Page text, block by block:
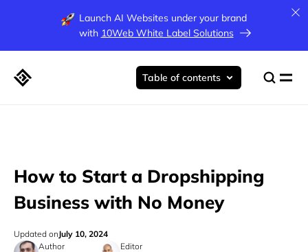
Launch AI Websites under your brand
with 10Web White Label Solutions
How to Start a Dropshipping
Business with No Money
Author
Editor
Updated onJuly 10, 2024
Table of contents